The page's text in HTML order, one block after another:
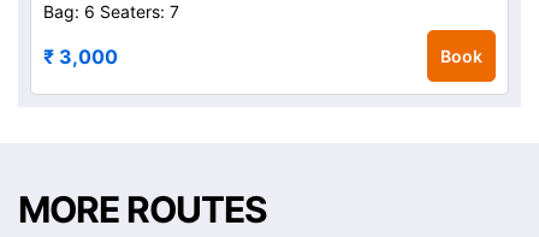
Bag: 6 Seaters: 7
₹ 3,000 Book
MORE ROUTES